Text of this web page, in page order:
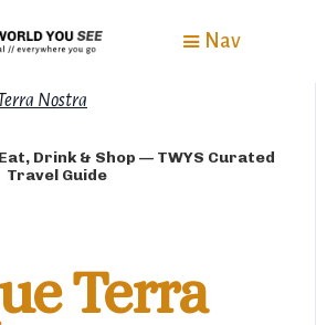
Nav
Nostra
Drink & Shop — TWYS Curated
Travel Guide
Terra